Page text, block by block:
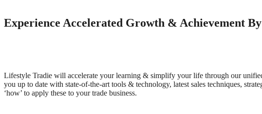
Experience Accelerated Growth & Achievement
Lifestyle Tradie will accelerate your learning & simplify your life through our
you up to date with state-of-the-art tools & technology, latest sales techniques,
‘how’ to apply these to your trade business.